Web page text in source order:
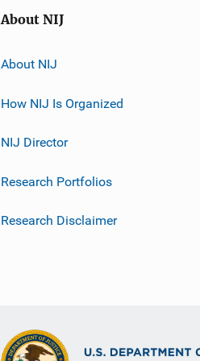
About NIJ
About NIJ
How NIJ Is Organized
NIJ Director
Research Portfolios
Research Disclaimer